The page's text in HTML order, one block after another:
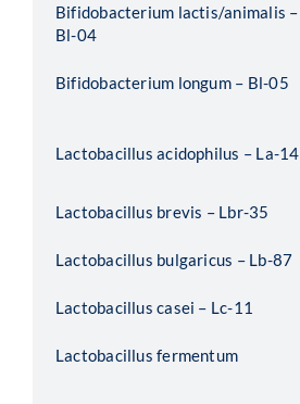
Bifidobacterium lactis/animalis –
Bl-04
Bifidobacterium longum – Bl-05
Lactobacillus acidophilus – La-14
Lactobacillus brevis – Lbr-35
Lactobacillus bulgaricus – Lb-87
Lactobacillus casei – Lc-11
Lactobacillus fermentum